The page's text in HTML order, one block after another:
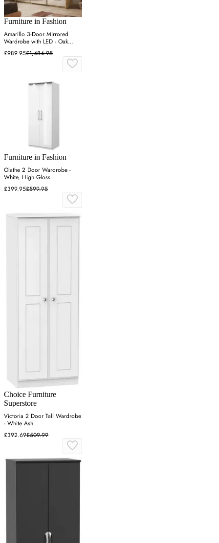
Furniture in Fashion
Amarillo 3-Door Mirrored
Wardrobe with LED - Oak
Shetland
£989.95£1,484.95
Furniture in Fashion
Olathe 2 Door Wardrobe -
White, High Gloss
£399.95£599.95
Choice Furniture
Superstore
Victoria 2 Door Tall Wardrobe
- White Ash
£392.69£509.99